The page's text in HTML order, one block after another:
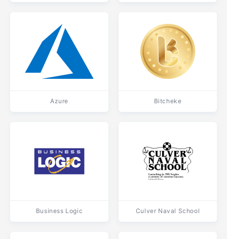
Azure Bitcheke
Business Logic Culver Naval School